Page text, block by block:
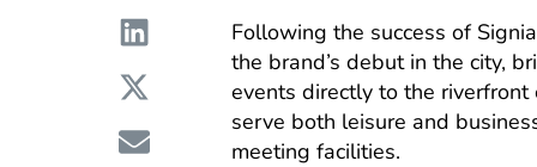
Following the success of
the brand’s debut in the city,
events directly to the
serve both leisure and
meeting facilities.